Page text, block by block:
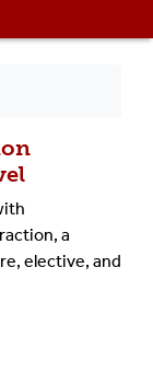
a
elective, and